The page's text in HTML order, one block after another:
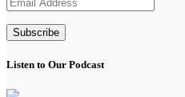
Listen to Our Podcast